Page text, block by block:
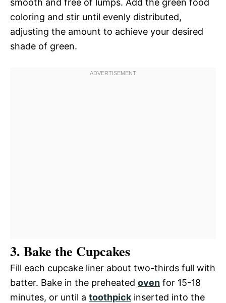
smooth and free of lumps. Add the green food
coloring and stir until evenly distributed,
adjusting the amount to achieve your desired
shade of green.
3. Bake the Cupcakes
Fill each cupcake liner about two-thirds full with
batter. Bake in the preheated oven for 15-18
minutes, or until a toothpick inserted into the